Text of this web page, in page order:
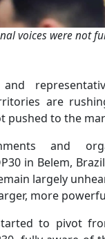
voices were not
and
are
pushed to the
and
in Belem,
largely
more
to pivot